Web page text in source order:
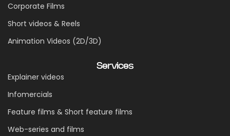
Corporate Films
Short videos & Reels
Animation Videos (2D/3D)
Services
Explainer videos
Infomercials
Feature films & Short feature films
Web-series and films